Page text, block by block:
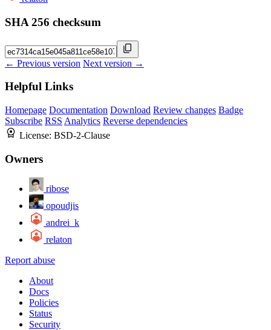
SHA 256 checksum
← Previous version Next version →
Helpful Links
Homepage Documentation Download Review changes Badge
Subscribe RSS Analytics Reverse dependencies
License: BSD-2-Clause
Owners
ribose
opoudjis
andrei_k
relaton
Report abuse
About
Docs
Policies
Status
Security